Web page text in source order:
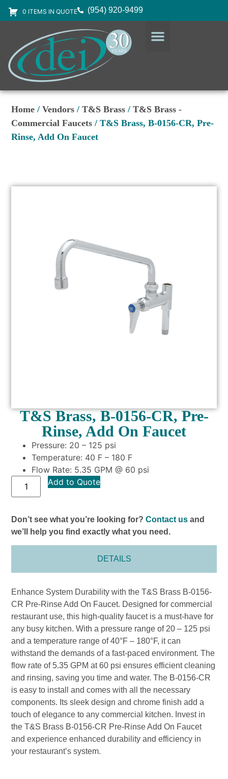
0 ITEMS IN QUOTE (954) 920-9499
Home /Vendors /T&S Brass /T&S Brass -
Commercial Faucets / T&S Brass, B-0156-CR, Pre-
Rinse, Add On Faucet
T&S Brass, B-0156-CR, Pre-
Rinse, Add On Faucet
Pressure: 20 – 125 psi
Temperature: 40 F – 180 F
Flow Rate: 5.35 GPM @ 60 psi
Add to Quote
Don’t see what you’re looking for?Contact us and
we’ll help you find exactly what you need.
DETAILS
Enhance System Durability with the T&S Brass B-0156-
CR Pre-Rinse Add On Faucet. Designed for commercial
restaurant use, this high-quality faucet is a must-have for
any busy kitchen. With a pressure range of 20 – 125 psi
and a temperature range of 40°F – 180°F, it can
withstand the demands of a fast-paced environment. The
flow rate of 5.35 GPM at 60 psi ensures efficient cleaning
and rinsing, saving you time and water. The B-0156-CR
is easy to install and comes with all the necessary
components. Its sleek design and chrome finish add a
touch of elegance to any commercial kitchen. Invest in
the T&S Brass B-0156-CR Pre-Rinse Add On Faucet
and experience enhanced durability and efficiency in
your restaurant’s system.